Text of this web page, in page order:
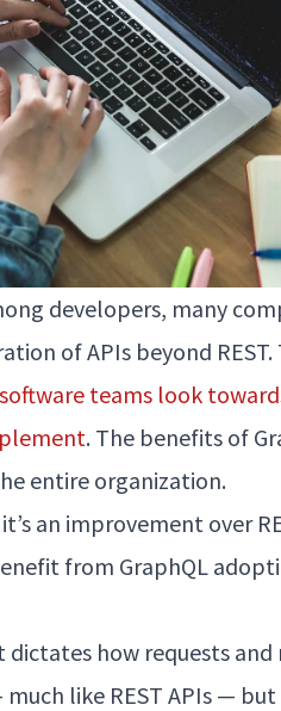
developers, many
of APIs beyond REST.
teams look
. The benefits of
entire organization.
an improvement over
from GraphQL
how requests and
like REST APIs — but